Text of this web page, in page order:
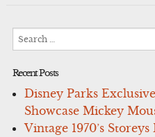
Recent Posts
Disney Parks
Showcase Mickey
Vintage 1970’s